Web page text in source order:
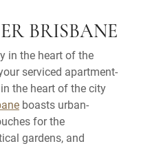
BRISBANE
in the heart of the
serviced apartment-
the heart of the city
boasts urban-
for the
gardens, and